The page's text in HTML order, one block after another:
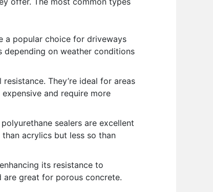
a popular choice for driveways
on weather conditions
They’re ideal for areas
and require more
sealers are excellent
acrylics but less so than
its resistance to
are great for porous concrete.